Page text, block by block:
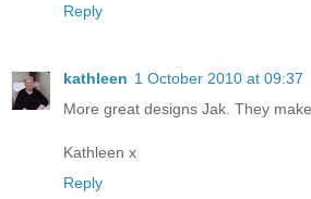
Reply
kathleen 1 October 2010 at 09:37
More great designs Jak. They
Kathleen x
Reply